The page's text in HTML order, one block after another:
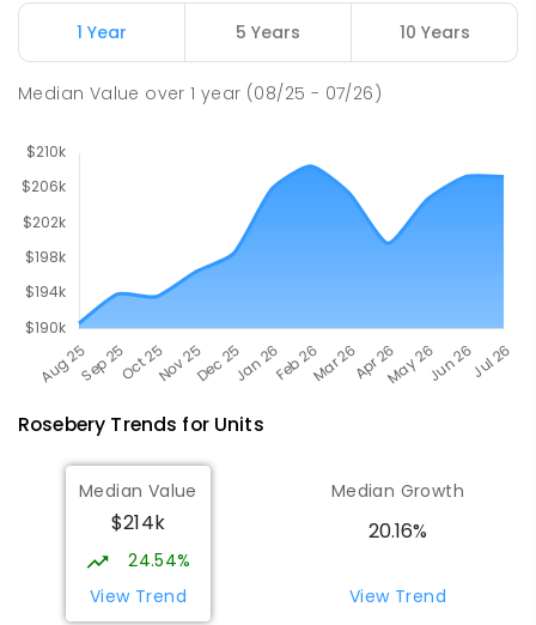
Natone 7321
1 Year 5 Years 10 Years
Median Value over1 year (08/25 - 07/26)
Rosebery Trends for Units
Median Value
$214k
24.54%
View Trend
Median Growth
20.16%
View Trend